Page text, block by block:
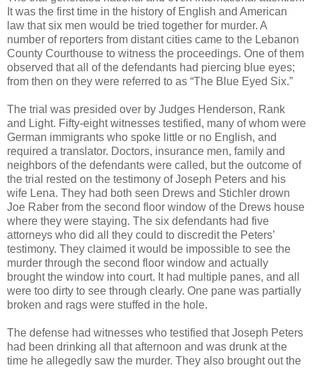
It was the first time in the history of English and American
law that six men would be tried together for murder. A
number of reporters from distant cities came to the Lebanon
County Courthouse to witness the proceedings. One of them
observed that all of the defendants had piercing blue eyes;
from then on they were referred to as “The Blue Eyed Six.”
The trial was presided over by Judges Henderson, Rank
and Light. Fifty-eight witnesses testified, many of whom were
German immigrants who spoke little or no English, and
required a translator. Doctors, insurance men, family and
neighbors of the defendants were called, but the outcome of
the trial rested on the testimony of Joseph Peters and his
wife Lena. They had both seen Drews and Stichler drown
Joe Raber from the second floor window of the Drews house
where they were staying. The six defendants had five
attorneys who did all they could to discredit the Peters’
testimony. They claimed it would be impossible to see the
murder through the second floor window and actually
brought the window into court. It had multiple panes, and all
were too dirty to see through clearly. One pane was partially
broken and rags were stuffed in the hole.
The defense had witnesses who testified that Joseph Peters
had been drinking all that afternoon and was drunk at the
time he allegedly saw the murder. They also brought out the